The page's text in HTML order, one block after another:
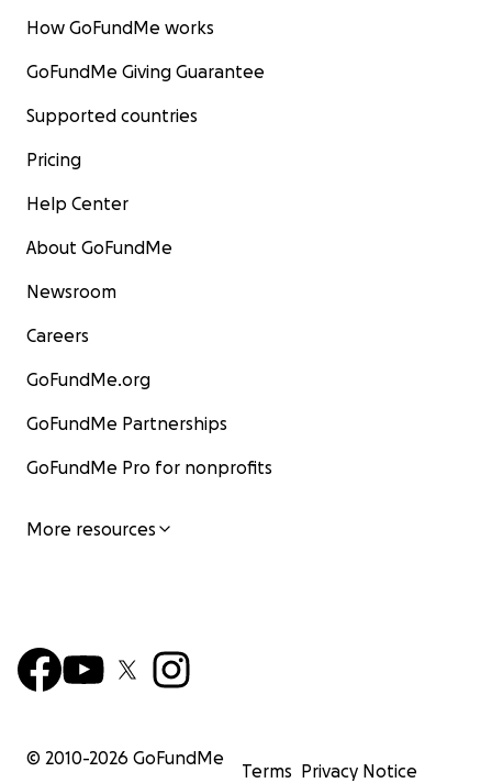
How GoFundMe works
GoFundMe Giving Guarantee
Supported countries
Pricing
Help Center
About GoFundMe
Newsroom
Careers
GoFundMe.org
GoFundMe Partnerships
GoFundMe Pro for nonprofits
More resources
© 2010-2026 GoFundMe
Terms Privacy Notice